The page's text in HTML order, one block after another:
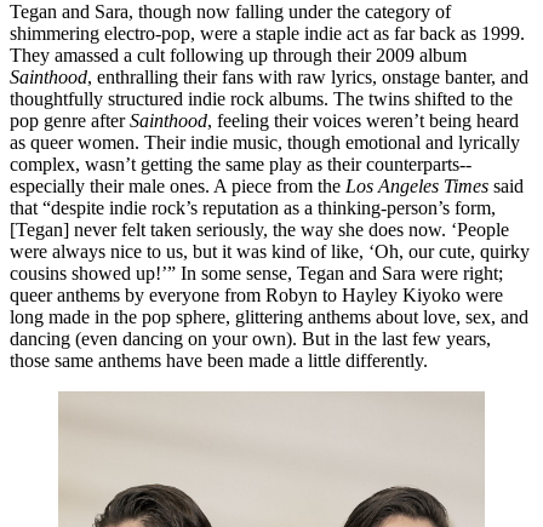
Tegan and Sara, though now falling under the category of
shimmering electro-pop, were a staple indie act as far back as 1999.
They amassed a cult following up through their 2009 album ​
Sainthood​, enthralling their fans with raw lyrics, onstage banter, and
thoughtfully structured indie rock albums. The twins shifted to the
pop genre after ​Sainthood​, feeling their voices weren’t being heard
as queer women. Their indie music, though emotional and lyrically
complex, wasn’t getting the same play as their counterparts--
especially their male ones. A piece from the ​ Los Angeles Times ​ said
that “despite indie rock’s reputation as a thinking-person’s form,
[Tegan] never felt taken seriously, the way she does now. ‘People
were always nice to us, but it was kind of like, ‘Oh, our cute, quirky
cousins showed up!’” In some sense, Tegan and Sara were right;
queer anthems by everyone from Robyn to Hayley Kiyoko were
long made in the pop sphere, glittering anthems about love, sex, and
dancing (even dancing on your own). But in the last few years,
those same anthems have been made a little differently.